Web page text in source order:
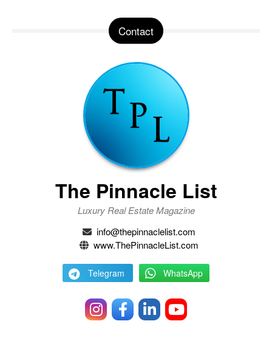
Contact
The Pinnacle List
Luxury Real Estate Magazine
info@thepinnaclelist.com
www.ThePinnacleList.com
Telegram WhatsApp